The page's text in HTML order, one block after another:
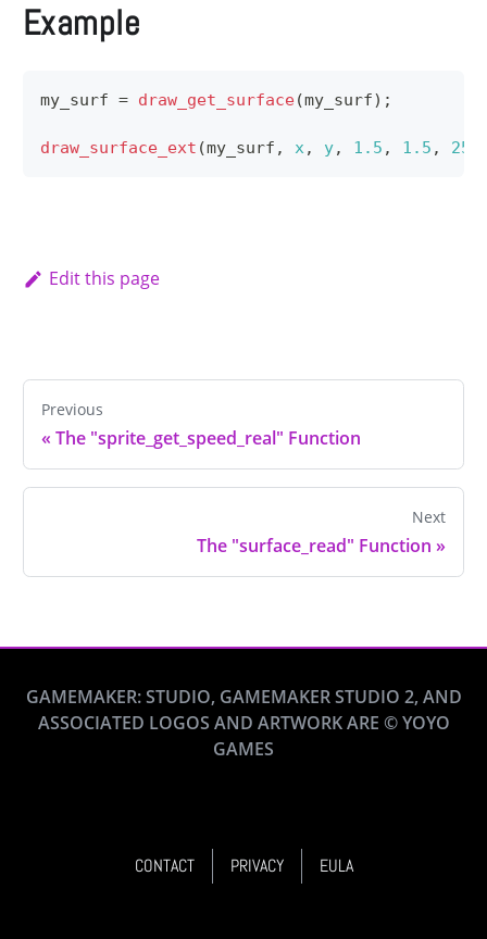
Example
my_surf = draw_get_surface(my_surf) ;
draw_surface_ext (my_surf , x, y, 1.5 , 1.5 , 25
Edit this page
Previous
« The "sprite_get_speed_real" Function
Next
The "surface_read" Function »
GAMEMAKER: STUDIO, GAMEMAKER STUDIO 2, AND
ASSOCIATED LOGOS AND ARTWORK ARE © YOYO
GAMES
CONTACT PRIVACY EULA